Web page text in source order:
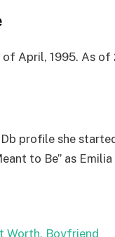
April, 1995. As of
profile she
to Be” as
Worth, Boyfriend